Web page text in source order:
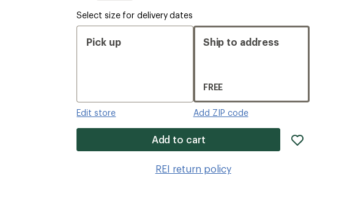
Select size for delivery dates
Pick up
Edit store
Ship to address
FREE
Add ZIP code
Add to cart
REI return policy